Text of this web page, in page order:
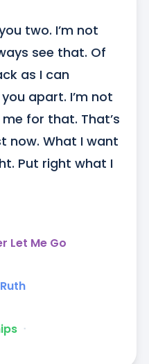
two. I’m not
see that. Of
as I can
apart. I’m not
for that. That’s
now. What I want
Put right what I
Let Me Go
Ruth
ᐧ